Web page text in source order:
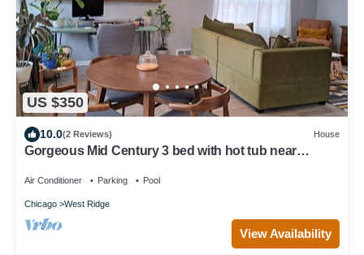
US $350
10.0(2 Reviews) House
Gorgeous Mid Century 3 bed with hot tub near
Air Conditioner Parking Pool
Chicago West Ridge
View Availability